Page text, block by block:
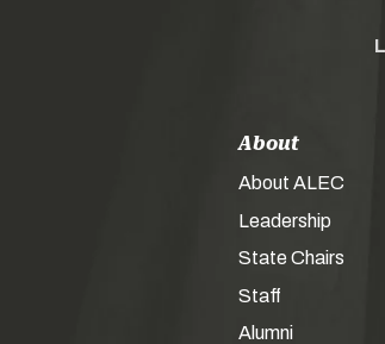
About
About ALEC
Leadership
State Chairs
Staff
Alumni